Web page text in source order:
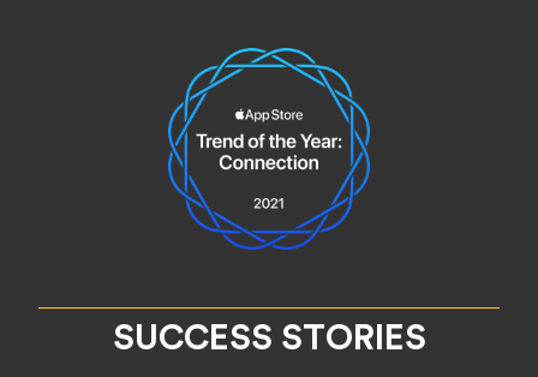
SUCCESS STORIES